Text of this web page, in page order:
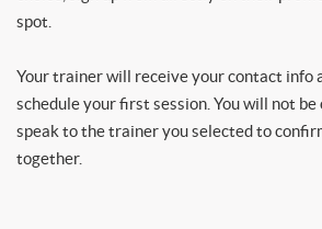
spot.
Your trainer will receive your contact info
schedule your first session. You will not
speak to the trainer you selected to
together.